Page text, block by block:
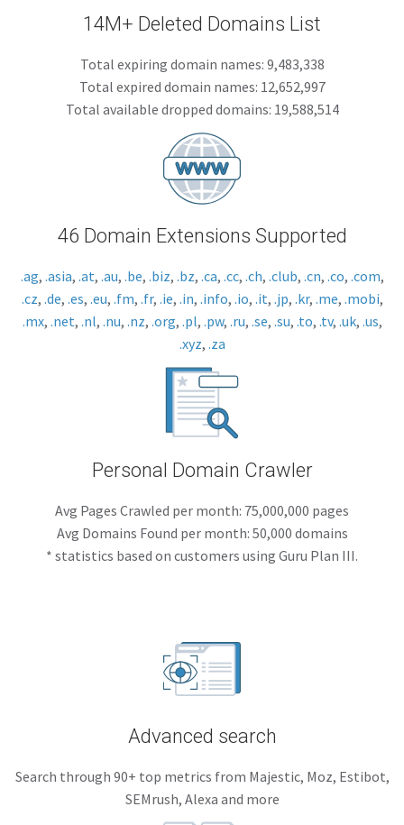
14M+ Deleted Domains List
Total expiring domain names: 9,483,338
Total expired domain names: 12,652,997
Total available dropped domains: 19,588,514
46 Domain Extensions Supported
.ag, .asia, .at, .au, .be, .biz, .bz, .ca, .cc, .ch, .club, .cn, .co, .com,
.cz, .de, .es, .eu, .fm, .fr, .ie, .in, .info, .io, .it, .jp, .kr, .me, .mobi,
.mx, .net, .nl, .nu, .nz, .org, .pl, .pw, .ru, .se, .su, .to, .tv, .uk, .us,
.xyz, .za
Personal Domain Crawler
Avg Pages Crawled per month: 75,000,000 pages
Avg Domains Found per month: 50,000 domains
* statistics based on customers using Guru Plan III.
Advanced search
Search through 90+ top metrics from Majestic, Moz, Estibot,
SEMrush, Alexa and more